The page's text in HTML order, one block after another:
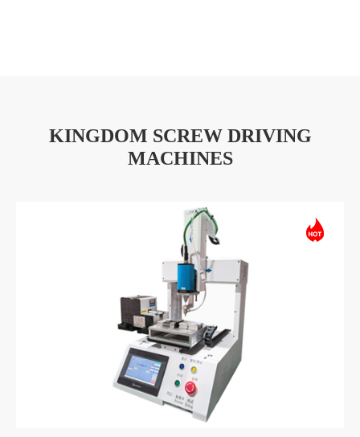
KINGDOM SCREW DRIVING
MACHINES